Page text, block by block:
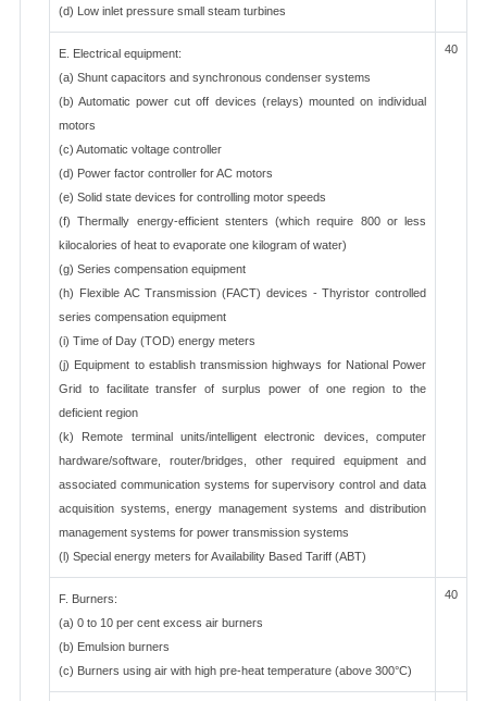
(d) Low inlet pressure small steam turbines
E. Electrical equipment:
(a) Shunt capacitors and synchronous condenser systems
(b) Automatic power cut off devices (relays) mounted on individual
motors
(c) Automatic voltage controller
(d) Power factor controller for AC motors
(e) Solid state devices for controlling motor speeds
(f) Thermally energy-efficient stenters (which require 800 or less
kilocalories of heat to evaporate one kilogram of water)
(g) Series compensation equipment
(h) Flexible AC Transmission (FACT) devices - Thyristor controlled
series compensation equipment
(i) Time of Day (TOD) energy meters
(j) Equipment to establish transmission highways for National Power
Grid to facilitate transfer of surplus power of one region to the
deficient region
(k) Remote terminal units/intelligent electronic devices, computer
hardware/software, router/bridges, other required equipment and
associated communication systems for supervisory control and data
acquisition systems, energy management systems and distribution
management systems for power transmission systems
(l) Special energy meters for Availability Based Tariff (ABT)
40
F. Burners:
(a) 0 to 10 per cent excess air burners
(b) Emulsion burners
(c) Burners using air with high pre-heat temperature (above 300°C)
40